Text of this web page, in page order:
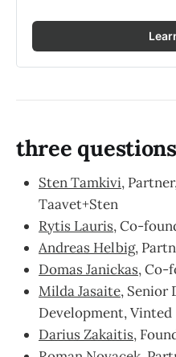
three
Sten Tamkivi,
Taavet+Sten
Rytis Lauris, Co-
Andreas Helbig,
Domas Janickas, Co-
Milda Jasaite, Senior
Development, Vinted
Darius Zakaitis,